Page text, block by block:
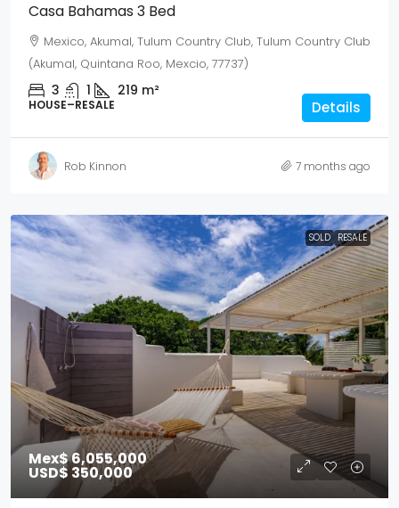
Casa Bahamas 3 Bed
Mexico, Akumal, Tulum Country Club, Tulum Country Club
(Akumal, Quintana Roo, Mexcio, 77737)
3 1 219 m²
HOUSE–RESALE Details
Rob Kinnon 7 months ago
SOLD RESALE
Mex$ 6,055,000
USD$ 350,000